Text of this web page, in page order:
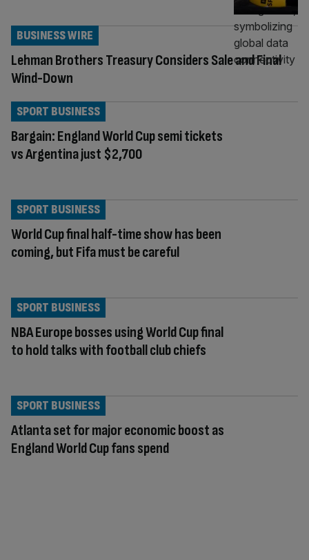
Lehman Brothers Treasury Considers Sale and Final
Wind-Down
BUSINESS WIRE
Bargain: England World Cup semi tickets
vs Argentina just $2,700
SPORT BUSINESS
World Cup final half-time show has been
coming, but Fifa must be careful
SPORT BUSINESS
NBA Europe bosses using World Cup final
to hold talks with football club chiefs
SPORT BUSINESS
Atlanta set for major economic boost as
England World Cup fans spend
SPORT BUSINESS